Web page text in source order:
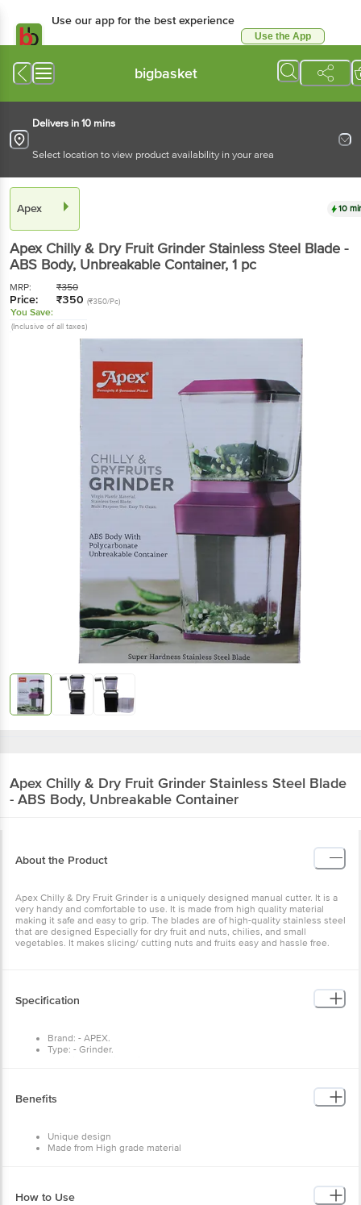
Use our app for the best experience
Use the App
bigbasket
Delivers in 10 mins
Select location to view product availability in your area
Apex 10
Apex Chilly & Dry Fruit Grinder Stainless Steel Blade -
ABS Body, Unbreakable Container, 1 pc
MRP: ₹350
Price: ₹350 (₹350/Pc)
You Save:
(Inclusive of all taxes)
Apex Chilly & Dry Fruit Grinder Stainless Steel Blade
- ABS Body, Unbreakable Container
About the Product
Apex Chilly & Dry Fruit Grinder is a uniquely designed manual cutter. It is a
very handy and comfortable to use. It is made from high quality material
making it safe and easy to grip. The blades are of high-quality stainless steel
that are designed Especially for dry fruit and nuts, chilies, and small
vegetables. It makes slicing/ cutting nuts and fruits easy and hassle free.
Specification
Brand: - APEX.
Type: - Grinder.
Benefits
Unique design
Made from High grade material
How to Use